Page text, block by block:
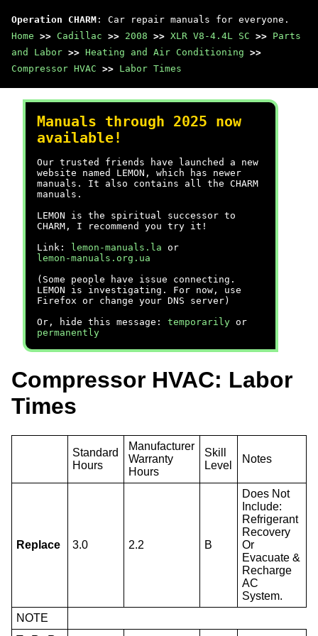
Operation CHARM : Car repair manuals for everyone.
Home >> Cadillac >> 2008 >> XLR V8-4.4L SC >> Parts
and Labor >> Heating and Air Conditioning >>
Compressor HVAC >> Labor Times
Manuals through 2025 now
available!
Our trusted friends have launched a new
website named LEMON, which has newer
manuals. It also contains all the CHARM
manuals.
LEMON is the spiritual successor to
CHARM, I recommend you try it!
Link:
lemon-manuals.la or
lemon-manuals.org.ua
(Some people have issue connecting.
LEMON is investigating. For now, use
Firefox or change your DNS server)
Or, hide this message: temporarily or
permanently
Compressor HVAC: Labor
Times
Standard
Hours
Manufacturer
Warranty
Hours
Skill
Level
Notes
Replace 3.0 2.2 B
Does Not
Include:
Refrigerant
Recovery
Or
Evacuate &
Recharge
AC
System.
NOTE